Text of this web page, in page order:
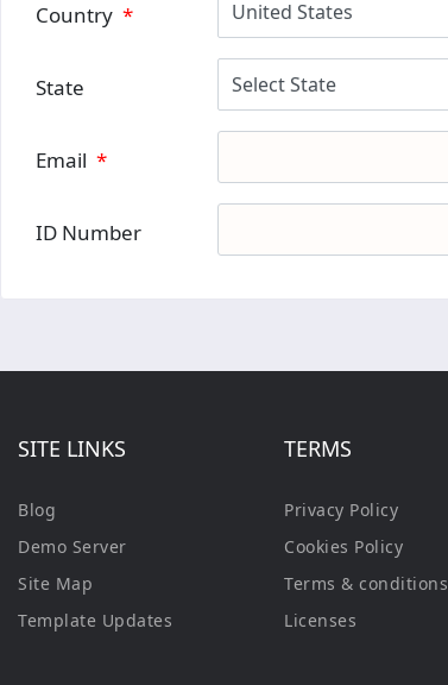
Country *
State
Email *
ID Number
SITE LINKS
Blog
Demo Server
Site Map
Template Updates
TERMS
Privacy Policy
Cookies Policy
Terms & conditions
Licenses